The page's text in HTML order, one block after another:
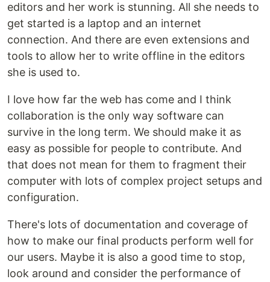
editors and her work is stunning. All she needs to
get started is a laptop and an internet
connection. And there are even extensions and
tools to allow her to write offline in the editors
she is used to.
I love how far the web has come and I think
collaboration is the only way software can
survive in the long term. We should make it as
easy as possible for people to contribute. And
that does not mean for them to fragment their
computer with lots of complex project setups and
configuration.
There's lots of documentation and coverage of
how to make our final products perform well for
our users. Maybe it is also a good time to stop,
look around and consider the performance of